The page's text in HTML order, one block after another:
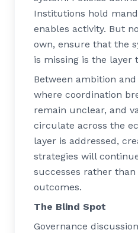
Institutions hold
enables activity. But
own, ensure that the
is missing is the layer
Between ambition
where coordination
remain unclear, and
circulate across the
layer is addressed,
strategies will
successes rather than
outcomes.
The Blind Spot
Governance